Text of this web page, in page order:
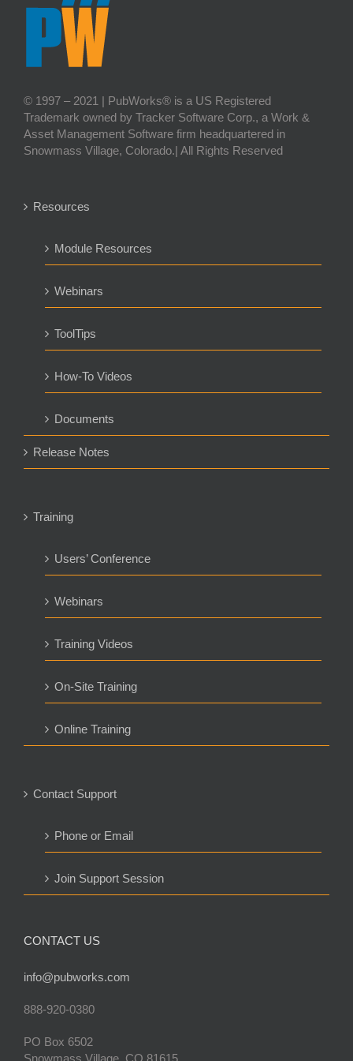
© 1997 – 2021 | PubWorks® is a US Registered
Trademark owned by Tracker Software Corp., a Work &
Asset Management Software firm headquartered in
Snowmass Village, Colorado.| All Rights Reserved
Resources
Module Resources
Webinars
ToolTips
How-To Videos
Documents
Release Notes
Training
Users’ Conference
Webinars
Training Videos
On-Site Training
Online Training
Contact Support
Phone or Email
Join Support Session
CONTACT US
info@pubworks.com
888-920-0380
PO Box 6502